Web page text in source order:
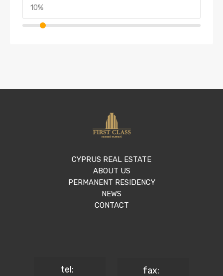
CYPRUS REAL ESTATE
ABOUT US
PERMANENT RESIDENCY
NEWS
CONTACT
tel: fax: